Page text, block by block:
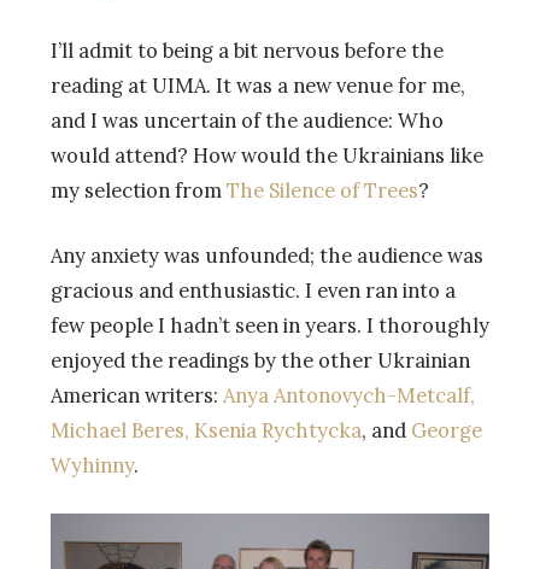
I’ll admit to being a bit nervous before the
reading at UIMA. It was a new venue for me,
and I was uncertain of the audience: Who
would attend? How would the Ukrainians like
my selection fromThe Silence of Trees?
Any anxiety was unfounded; the audience was
gracious and enthusiastic. I even ran into a
few people I hadn’t seen in years. I thoroughly
enjoyed the readings by the other Ukrainian
American writers: Anya Antonovych-Metcalf,
Michael Beres, Ksenia Rychtycka, and George
Wyhinny.